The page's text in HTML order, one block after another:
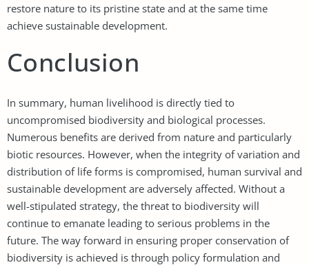
restore nature to its pristine state and at the same time
achieve sustainable development.
Conclusion
In summary, human livelihood is directly tied to
uncompromised biodiversity and biological processes.
Numerous benefits are derived from nature and particularly
biotic resources. However, when the integrity of variation and
distribution of life forms is compromised, human survival and
sustainable development are adversely affected. Without a
well-stipulated strategy, the threat to biodiversity will
continue to emanate leading to serious problems in the
future. The way forward in ensuring proper conservation of
biodiversity is achieved is through policy formulation and